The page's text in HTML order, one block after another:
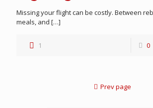
Missing your flight can be costly. Between
meals, and […]
1 0
Prev page